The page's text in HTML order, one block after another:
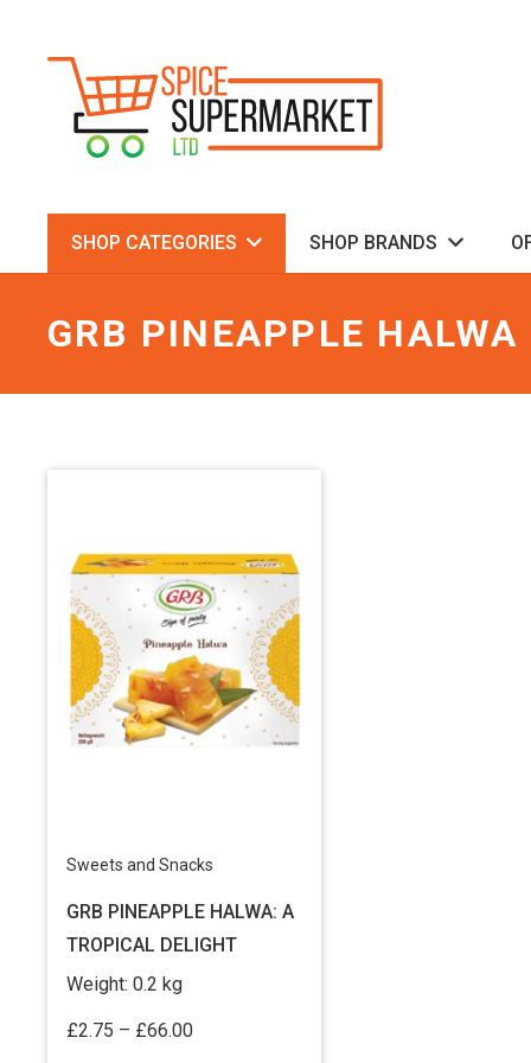
SHOP CATEGORIES SHOP BRANDS
GRB PINEAPPLE HALWA
Sweets and Snacks
GRB PINEAPPLE HALWA: A
TROPICAL DELIGHT
Weight: 0.2 kg
£2.75 – £66.00Price